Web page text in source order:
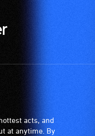
acts, and
at anytime. By